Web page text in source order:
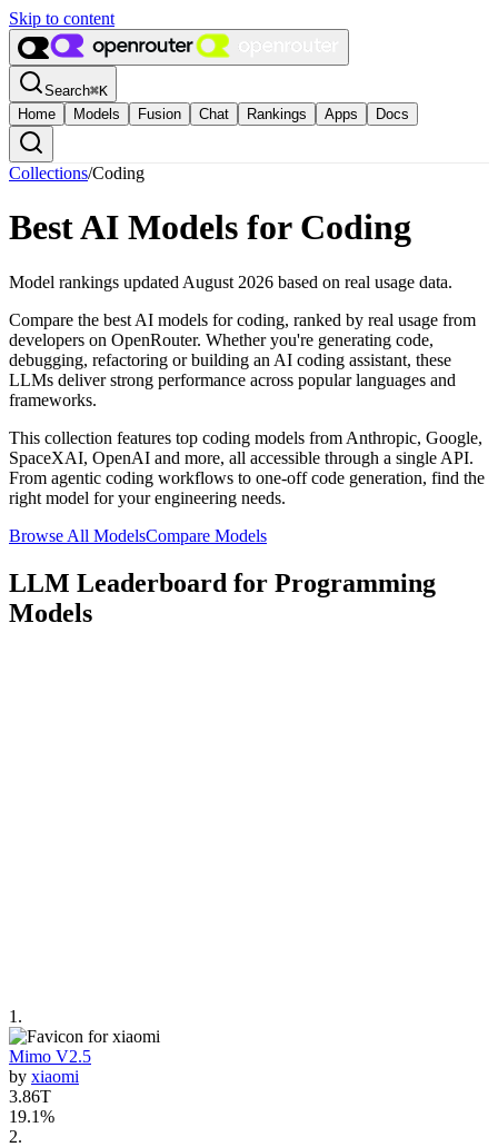
Skip to content
Search⌘K
Home
Models Fusion Chat Rankings Apps Docs
Collections/Coding
Best AI Models for Coding
Model rankings updated August 2026 based on real usage data.
Compare the best AI models for coding, ranked by real usage from
developers on OpenRouter. Whether you're generating code,
debugging, refactoring or building an AI coding assistant, these
LLMs deliver strong performance across popular languages and
frameworks.
This collection features top coding models from Anthropic, Google,
SpaceXAI, OpenAI and more, all accessible through a single API.
From agentic coding workflows to one-off code generation, find the
right model for your engineering needs.
Browse All ModelsCompare Models
LLM Leaderboard for Programming
Models
1 .
Mimo V2.5
by xiaomi
3.86T
19.1%
2.